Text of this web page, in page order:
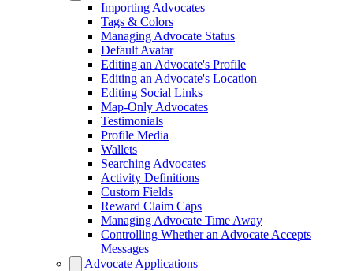
Importing Advocates
Tags & Colors
Managing Advocate Status
Default Avatar
Editing an Advocate's Profile
Editing an Advocate's Location
Editing Social Links
Map-Only Advocates
Testimonials
Profile Media
Wallets
Searching Advocates
Activity Definitions
Custom Fields
Reward Claim Caps
Managing Advocate Time Away
Controlling Whether an Advocate Accepts
Messages
Advocate Applications